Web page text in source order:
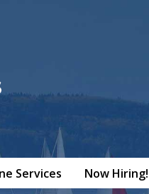
Services Now Hiring!